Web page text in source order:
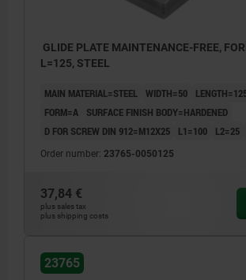
GLIDE PLATE MAINTENANCE-FREE,
L=125, STEEL
MAIN MATERIAL=STEEL WIDTH=50
FORM=A
SURFACE FINISH BODY=HARDENED
D FOR SCREW DIN 912=M12X25
L1=100 L2=25
Order number: 23765-0050125
37,84 €
plus sales tax
plus shipping costs
23765